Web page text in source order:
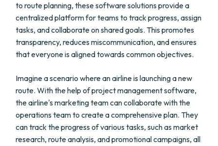
to route planning, these software solutions provide a
centralized platform for teams to track progress, assign
tasks, and collaborate on shared goals. This promotes
transparency, reduces miscommunication, and ensures
that everyone is aligned towards common objectives.
Imagine a scenario where an airline is launching a new
route. With the help of project management software,
the airline's marketing team can collaborate with the
operations team to create a comprehensive plan. They
can track the progress of various tasks, such as market
research, route analysis, and promotional campaigns, all